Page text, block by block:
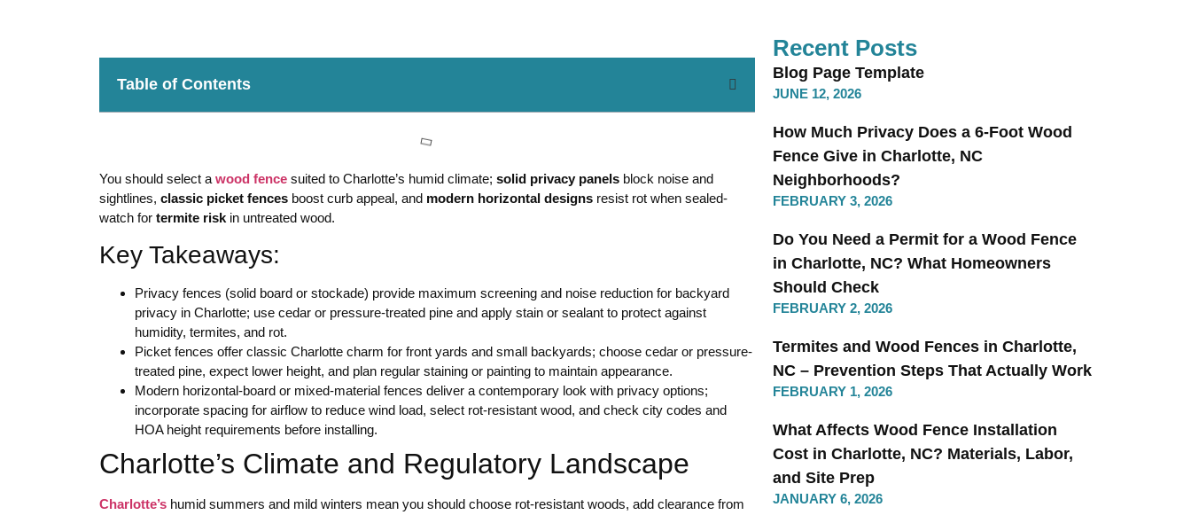
Table of Contents
You should select a wood fence suited to Charlotte’s humid climate; solid privacy panels block noise and
sightlines, classic picket fences boost curb appeal, and modern horizontal designs resist rot when sealed-
watch for termite risk in untreated wood.
Key Takeaways:
Privacy fences (solid board or stockade) provide maximum screening and noise reduction for backyard
privacy in Charlotte; use cedar or pressure-treated pine and apply stain or sealant to protect against
humidity, termites, and rot.
Picket fences offer classic Charlotte charm for front yards and small backyards; choose cedar or pressure-
treated pine, expect lower height, and plan regular staining or painting to maintain appearance.
Modern horizontal-board or mixed-material fences deliver a contemporary look with privacy options;
incorporate spacing for airflow to reduce wind load, select rot-resistant wood, and check city codes and
HOA height requirements before installing.
Charlotte’s Climate and Regulatory Landscape
Charlotte’s humid summers and mild winters mean you should choose rot-resistant woods, add clearance from
Recent Posts
Blog Page Template
JUNE 12, 2026
How Much Privacy Does a 6-Foot Wood
Fence Give in Charlotte, NC
Neighborhoods?
FEBRUARY 3, 2026
Do You Need a Permit for a Wood Fence
in Charlotte, NC? What Homeowners
Should Check
FEBRUARY 2, 2026
Termites and Wood Fences in Charlotte,
NC – Prevention Steps That Actually Work
FEBRUARY 1, 2026
What Affects Wood Fence Installation
Cost in Charlotte, NC? Materials, Labor,
and Site Prep
JANUARY 6, 2026